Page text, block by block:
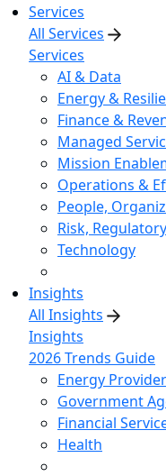
Services
All Services
Services
AI & Data
Energy &
Finance &
Managed
Mission
Operations &
People,
Risk,
Technology
Insights
All Insights
Insights
2026 Trends Guide
Energy
Government
Financial
Health